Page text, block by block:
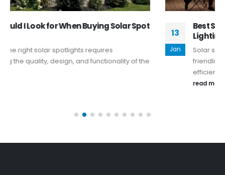
Jan
Best Solar String Lights for 2025–Eco-Friendly
Solar string lights blend aesthetics and eco-
friendliness, enhancing outdoor spaces with